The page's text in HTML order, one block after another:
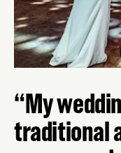
My
traditional